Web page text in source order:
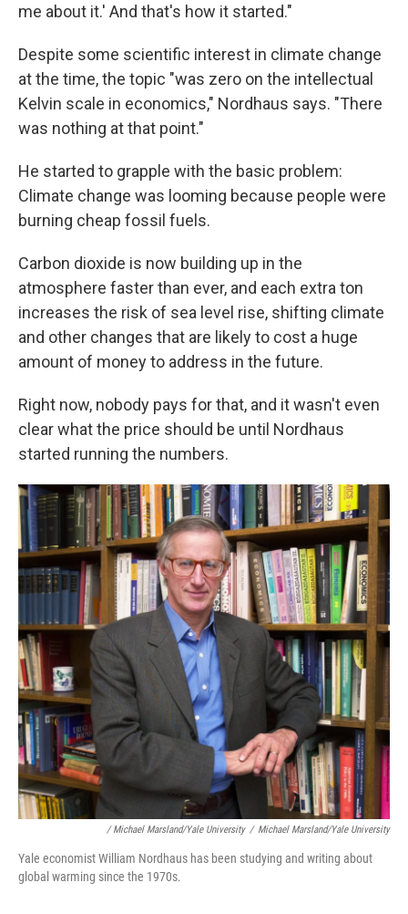
me about it.' And that's how it started."
Despite some scientific interest in climate change
at the time, the topic "was zero on the intellectual
Kelvin scale in economics," Nordhaus says. "There
was nothing at that point."
He started to grapple with the basic problem:
Climate change was looming because people were
burning cheap fossil fuels.
Carbon dioxide is now building up in the
atmosphere faster than ever, and each extra ton
increases the risk of sea level rise, shifting climate
and other changes that are likely to cost a huge
amount of money to address in the future.
Right now, nobody pays for that, and it wasn't even
clear what the price should be until Nordhaus
started running the numbers.
/ Michael Marsland/Yale University / Michael Marsland/Yale University
Yale economist William Nordhaus has been studying and writing about
global warming since the 1970s.